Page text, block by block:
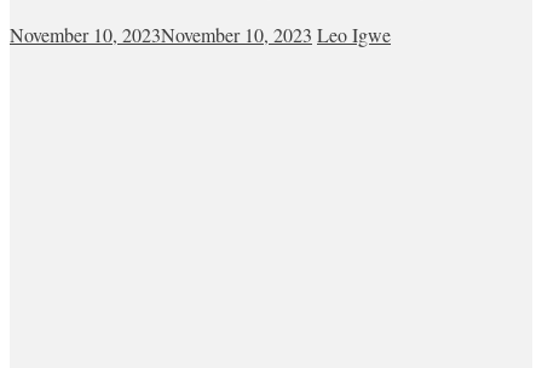
November 10, 2023November 10, 2023 Leo Igwe